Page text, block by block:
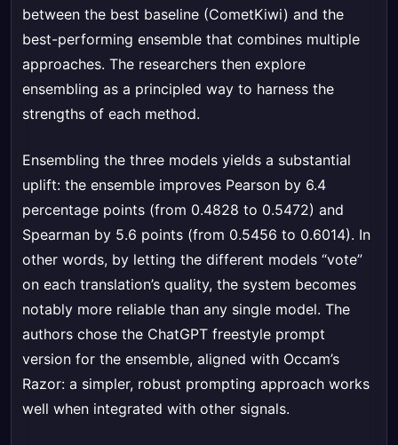
between the best baseline (CometKiwi) and the
best-performing ensemble that combines multiple
approaches. The researchers then explore
ensembling as a principled way to harness the
strengths of each method.
Ensembling the three models yields a substantial
uplift: the ensemble improves Pearson by 6.4
percentage points (from 0.4828 to 0.5472) and
Spearman by 5.6 points (from 0.5456 to 0.6014). In
other words, by letting the different models “vote”
on each translation’s quality, the system becomes
notably more reliable than any single model. The
authors chose the ChatGPT freestyle prompt
version for the ensemble, aligned with Occam’s
Razor: a simpler, robust prompting approach works
well when integrated with other signals.